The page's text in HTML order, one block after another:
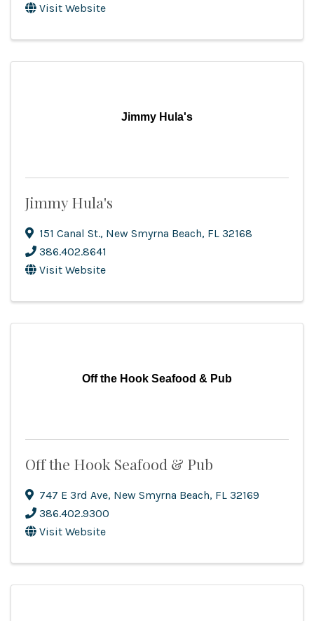
Visit Website
Jimmy Hula's
Jimmy Hula's
151 Canal St., New Smyrna Beach, FL 32168
386.402.8641
Visit Website
Off the Hook Seafood & Pub
Off the Hook Seafood & Pub
747 E 3rd Ave, New Smyrna Beach, FL 32169
386.402.9300
Visit Website